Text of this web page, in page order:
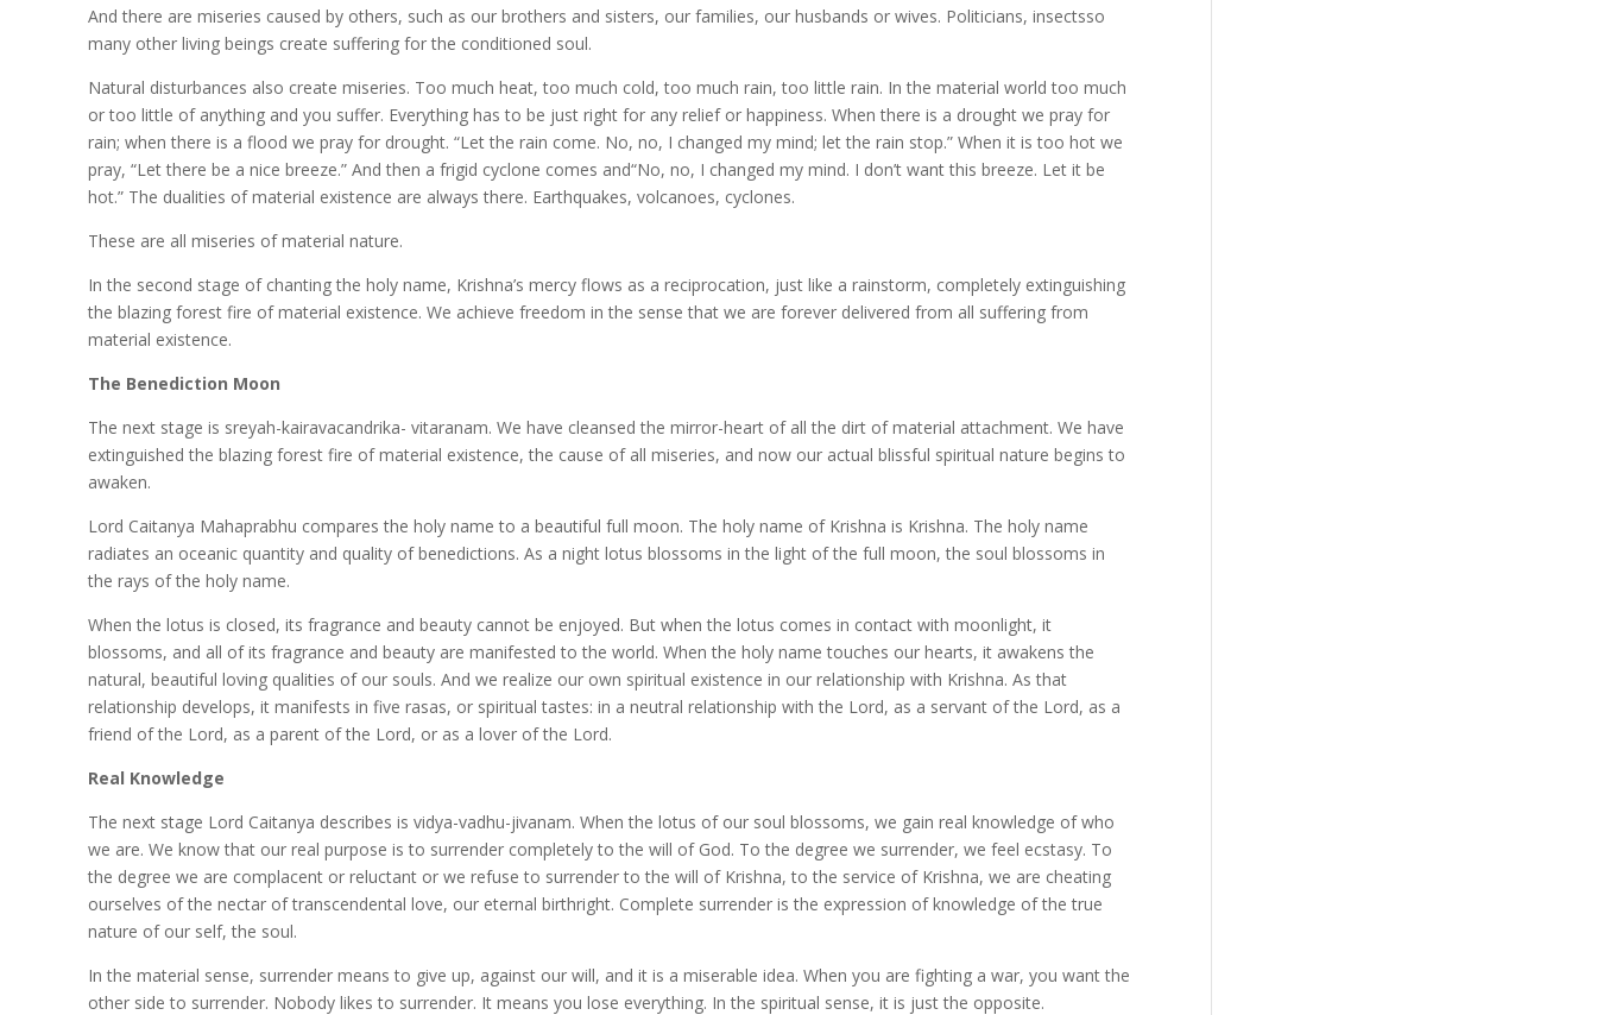
And there are miseries caused by others, such as our brothers and sisters, our families, our husbands or wives. Politicians, insectsso
many other living beings create suffering for the conditioned soul.
Natural disturbances also create miseries. Too much heat, too much cold, too much rain, too little rain. In the material world too much
or too little of anything and you suffer. Everything has to be just right for any relief or happiness. When there is a drought we pray for
rain; when there is a flood we pray for drought. “Let the rain come. No, no, I changed my mind; let the rain stop.” When it is too hot we
pray, “Let there be a nice breeze.” And then a frigid cyclone comes and“No, no, I changed my mind. I don’t want this breeze. Let it be
hot.” The dualities of material existence are always there. Earthquakes, volcanoes, cyclones.
These are all miseries of material nature.
In the second stage of chanting the holy name, Krishna’s mercy flows as a reciprocation, just like a rainstorm, completely extinguishing
the blazing forest fire of material existence. We achieve freedom in the sense that we are forever delivered from all suffering from
material existence.
The Benediction Moon
The next stage is sreyah-kairavacandrika- vitaranam. We have cleansed the mirror-heart of all the dirt of material attachment. We have
extinguished the blazing forest fire of material existence, the cause of all miseries, and now our actual blissful spiritual nature begins to
awaken.
Lord Caitanya Mahaprabhu compares the holy name to a beautiful full moon. The holy name of Krishna is Krishna. The holy name
radiates an oceanic quantity and quality of benedictions. As a night lotus blossoms in the light of the full moon, the soul blossoms in
the rays of the holy name.
When the lotus is closed, its fragrance and beauty cannot be enjoyed. But when the lotus comes in contact with moonlight, it
blossoms, and all of its fragrance and beauty are manifested to the world. When the holy name touches our hearts, it awakens the
natural, beautiful loving qualities of our souls. And we realize our own spiritual existence in our relationship with Krishna. As that
relationship develops, it manifests in five rasas, or spiritual tastes: in a neutral relationship with the Lord, as a servant of the Lord, as a
friend of the Lord, as a parent of the Lord, or as a lover of the Lord.
Real Knowledge
The next stage Lord Caitanya describes is vidya-vadhu-jivanam. When the lotus of our soul blossoms, we gain real knowledge of who
we are. We know that our real purpose is to surrender completely to the will of God. To the degree we surrender, we feel ecstasy. To
the degree we are complacent or reluctant or we refuse to surrender to the will of Krishna, to the service of Krishna, we are cheating
ourselves of the nectar of transcendental love, our eternal birthright. Complete surrender is the expression of knowledge of the true
nature of our self, the soul.
In the material sense, surrender means to give up, against our will, and it is a miserable idea. When you are fighting a war, you want the
other side to surrender. Nobody likes to surrender. It means you lose everything. In the spiritual sense, it is just the opposite.